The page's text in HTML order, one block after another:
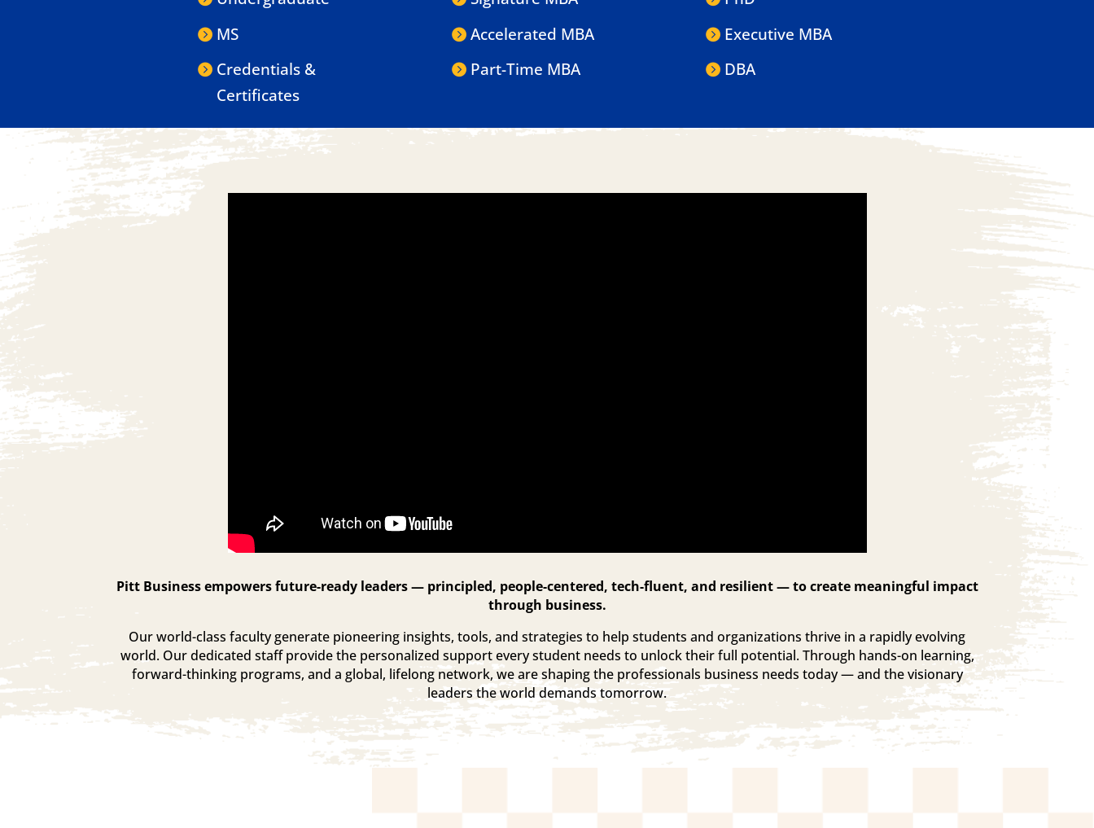
MS
Credentials &
Certificates
Accelerated MBA
Part-Time MBA
Executive MBA
DBA
Pitt Business empowers future-ready leaders — principled, people-centered, tech-fluent, and resilient — to create meaningful impact
through business.
Our world-class faculty generate pioneering insights, tools, and strategies to help students and organizations thrive in a rapidly evolving
world. Our dedicated staff provide the personalized support every student needs to unlock their full potential. Through hands-on learning,
forward-thinking programs, and a global, lifelong network, we are shaping the professionals business needs today — and the visionary
leaders the world demands tomorrow.